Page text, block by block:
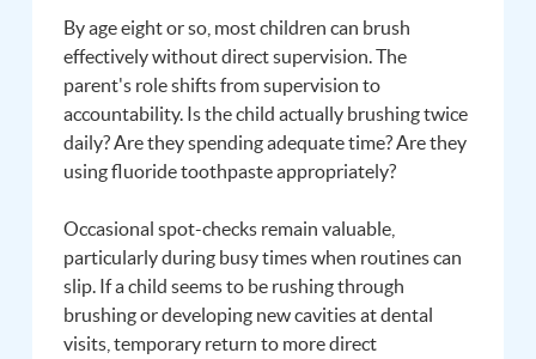
By age eight or so, most children can brush
effectively without direct supervision. The
parent's role shifts from supervision to
accountability. Is the child actually brushing twice
daily? Are they spending adequate time? Are they
using fluoride toothpaste appropriately?
Occasional spot-checks remain valuable,
particularly during busy times when routines can
slip. If a child seems to be rushing through
brushing or developing new cavities at dental
visits, temporary return to more direct